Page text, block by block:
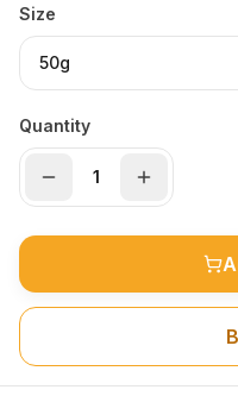
Size
50g
Quantity